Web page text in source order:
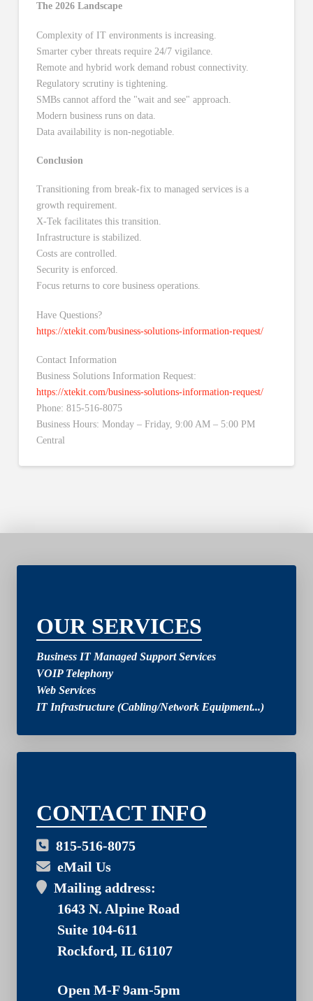
The 2026 Landscape
Complexity of IT environments is increasing.
Smarter cyber threats require 24/7 vigilance.
Remote and hybrid work demand robust connectivity.
Regulatory scrutiny is tightening.
SMBs cannot afford the "wait and see" approach.
Modern business runs on data.
Data availability is non-negotiable.
Conclusion
Transitioning from break-fix to managed services is a
growth requirement.
X-Tek facilitates this transition.
Infrastructure is stabilized.
Costs are controlled.
Security is enforced.
Focus returns to core business operations.
Have Questions?
https://xtekit.com/business-solutions-information-request/
Contact Information
Business Solutions Information Request:
https://xtekit.com/business-solutions-information-request/
Phone: 815-516-8075
Business Hours: Monday – Friday, 9:00 AM – 5:00 PM
Central
2
OUR SERVICES
Business IT Managed Support Services
VOIP Telephony
Web Services
IT Infrastructure (Cabling/Network Equipment...)
03
CONTACT INFO
815-516-8075
eMail Us
Mailing address:
1643 N. Alpine Road
Suite 104-611
Rockford, IL 61107
Open M-F 9am-5pm